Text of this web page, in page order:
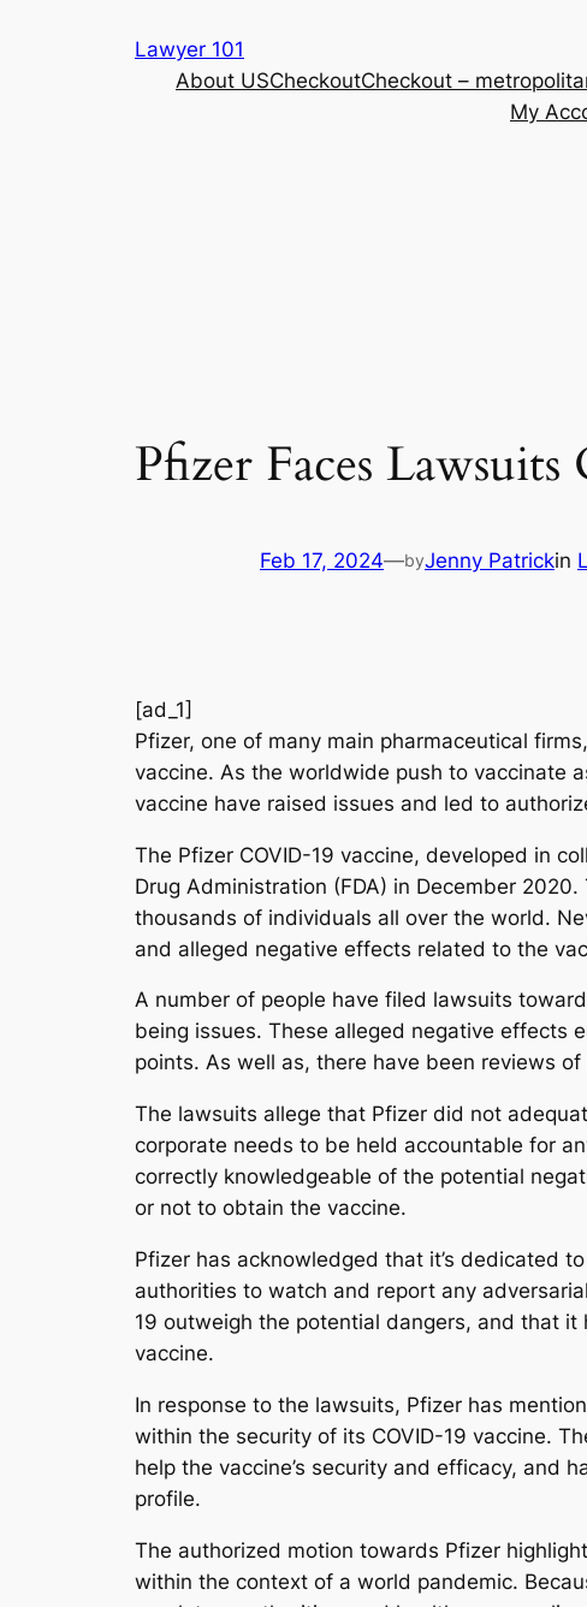
Lawyer 101
About USCheckoutCheckout –
My
Pfizer Faces
Feb 17, 2024—byJenny Patrickin
[ad_1]
Pfizer, one of many main pharmaceutical
vaccine. As the worldwide push to vaccinate
vaccine have raised issues and led to
The Pfizer COVID-19 vaccine, developed in
Drug Administration (FDA) in December
thousands of individuals all over the world.
and alleged negative effects related to the
A number of people have filed lawsuits
being issues. These alleged negative effects
points. As well as, there have been reviews
The lawsuits allege that Pfizer did not
corporate needs to be held accountable for
correctly knowledgeable of the potential
or not to obtain the vaccine.
Pfizer has acknowledged that it’s dedicated
authorities to watch and report any
19 outweigh the potential dangers, and that
vaccine.
In response to the lawsuits, Pfizer has
within the security of its COVID-19 vaccine.
help the vaccine’s security and efficacy, and
profile.
The authorized motion towards Pfizer
within the context of a world pandemic.